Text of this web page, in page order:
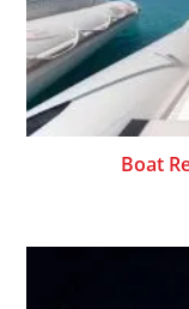
Boat